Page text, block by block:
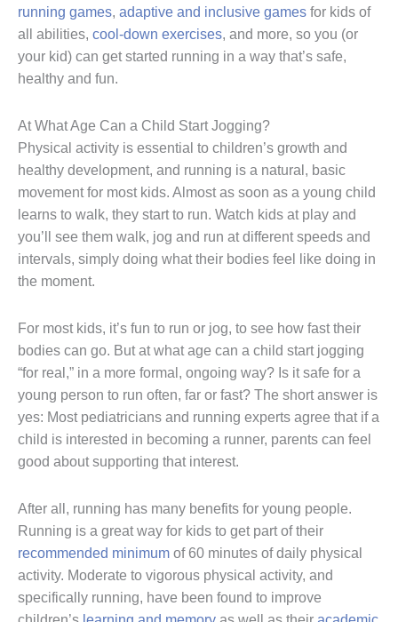
running games, adaptive and inclusive games for kids of
all abilities, cool-down exercises, and more, so you (or
your kid) can get started running in a way that’s safe,
healthy and fun.
At What Age Can a Child Start Jogging?
Physical activity is essential to children’s growth and
healthy development, and running is a natural, basic
movement for most kids. Almost as soon as a young child
learns to walk, they start to run. Watch kids at play and
you’ll see them walk, jog and run at different speeds and
intervals, simply doing what their bodies feel like doing in
the moment.
For most kids, it’s fun to run or jog, to see how fast their
bodies can go. But at what age can a child start jogging
“for real,” in a more formal, ongoing way? Is it safe for a
young person to run often, far or fast? The short answer is
yes: Most pediatricians and running experts agree that if a
child is interested in becoming a runner, parents can feel
good about supporting that interest.
After all, running has many benefits for young people.
Running is a great way for kids to get part of their
recommended minimum of 60 minutes of daily physical
activity. Moderate to vigorous physical activity, and
specifically running, have been found to improve